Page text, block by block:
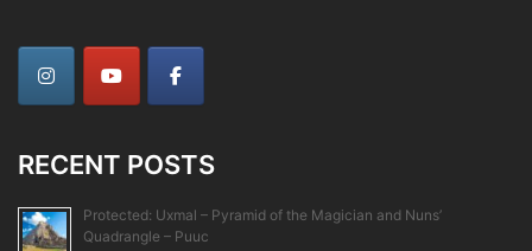
RECENT POSTS
Protected: Uxmal – Pyramid of the Magician and Nuns’
Quadrangle – Puuc